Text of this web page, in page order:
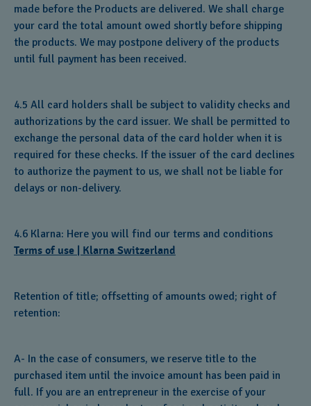
made before the Products are delivered. We shall charge
your card the total amount owed shortly before shipping
the products. We may postpone delivery of the products
until full payment has been received.
4.5 All card holders shall be subject to validity checks and
authorizations by the card issuer. We shall be permitted to
exchange the personal data of the card holder when it is
required for these checks. If the issuer of the card declines
to authorize the payment to us, we shall not be liable for
delays or non-delivery.
4.6 Klarna: Here you will find our terms and conditions
Terms of use | Klarna Switzerland
Retention of title; offsetting of amounts owed; right of
retention:
A- In the case of consumers, we reserve title to the
purchased item until the invoice amount has been paid in
full. If you are an entrepreneur in the exercise of your